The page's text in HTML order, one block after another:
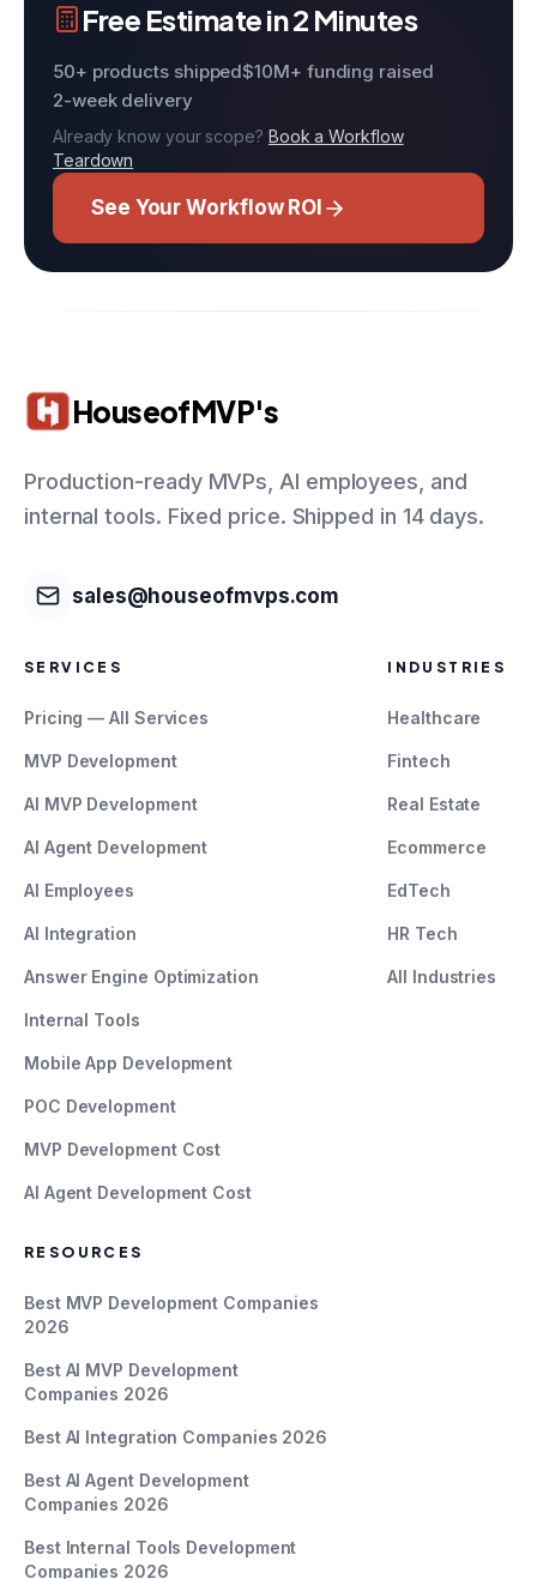
Free Estimate in 2 Minutes
50+ products shipped$10M+ funding raised
2-week delivery
Already know your scope? Book a Workflow
Teardown
See Your Workflow ROI
HouseofMVP's
Production-ready MVPs, AI employees, and
internal tools. Fixed price. Shipped in 14 days.
sales@houseofmvps.com
SERVICES
Pricing — All Services
MVP Development
AI MVP Development
AI Agent Development
AI Employees
AI Integration
Answer Engine Optimization
Internal Tools
Mobile App Development
POC Development
MVP Development Cost
AI Agent Development Cost
INDUSTRIES
Healthcare
Fintech
Real Estate
Ecommerce
EdTech
HR Tech
All Industries
RESOURCES
Best MVP Development Companies
2026
Best AI MVP Development
Companies 2026
Best AI Integration Companies 2026
Best AI Agent Development
Companies 2026
Best Internal Tools Development
Companies 2026